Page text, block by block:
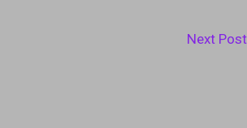
Next Post